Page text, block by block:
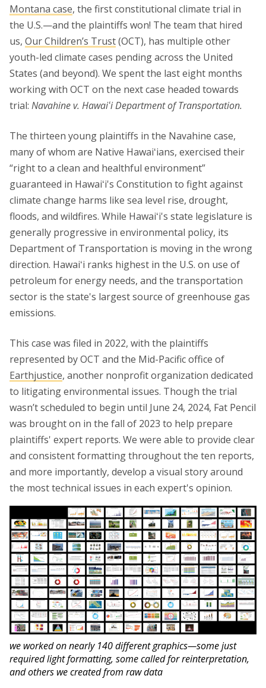
Montana case, the first constitutional climate trial in
the U.S.—and the plaintiffs won! The team that hired
us, Our Children’s Trust(OCT), has multiple other
youth-led climate cases pending across the United
States (and beyond). We spent the last eight months
working with OCT on the next case headed towards
trial: Navahine v. Hawaiʻi Department of Transportation.
The thirteen young plaintiffs in the Navahine case,
many of whom are Native Hawaiʻians, exercised their
“right to a clean and healthful environment”
guaranteed in Hawaiʻi's Constitution to fight against
climate change harms like sea level rise, drought,
floods, and wildfires. While Hawaiʻi's state legislature is
generally progressive in environmental policy, its
Department of Transportation is moving in the wrong
direction. Hawaiʻi ranks highest in the U.S. on use of
petroleum for energy needs, and the transportation
sector is the state's largest source of greenhouse gas
emissions.
This case was filed in 2022, with the plaintiffs
represented by OCT and the Mid-Pacific office of
Earthjustice, another nonprofit organization dedicated
to litigating environmental issues. Though the trial
wasn’t scheduled to begin until June 24, 2024, Fat Pencil
was brought on in the fall of 2023 to help prepare
plaintiffs' expert reports. We were able to provide clear
and consistent formatting throughout the ten reports,
and more importantly, develop a visual story around
the most technical issues in each expert's opinion.
we worked on nearly 140 different graphics—some just
required light formatting, some called for reinterpretation,
and others we created from raw data